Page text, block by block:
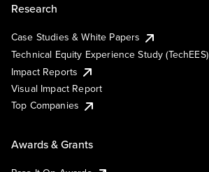
Research
Case Studies & White Papers
Technical Equity Experience Study (TechEES)
Impact Reports
Visual Impact Report
Top Companies
Awards & Grants